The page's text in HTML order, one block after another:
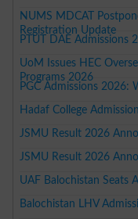
NUMS MDCAT
Registration Update
PTUT DAE Admissions
UoM Issues HEC
Programs 2026
PGC Admissions 2026:
Hadaf College
JSMU Result 2026
JSMU Result 2026
UAF Balochistan Seats
Balochistan LHV